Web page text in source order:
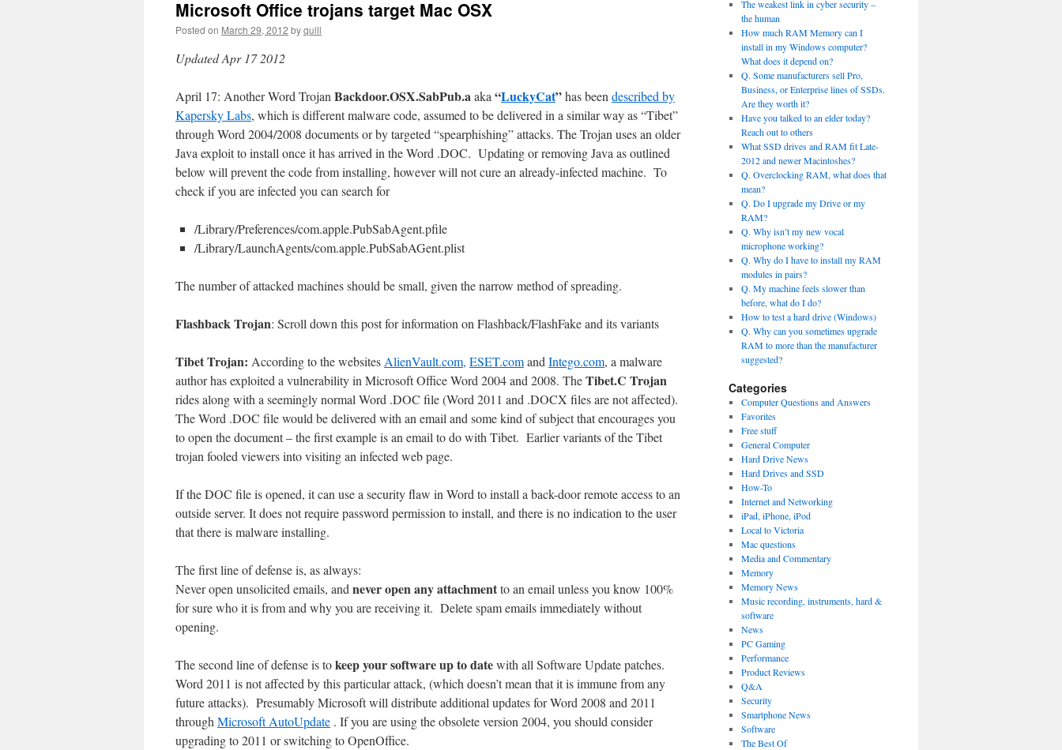
Microsoft Office trojans target Mac OSX
Posted on March 29, 2012 byquill
Updated Apr 17 2012
April 17: Another Word Trojan Backdoor.OSX.SabPub.aaka “LuckyCat”has been described by
Kapersky Labs, which is different malware code, assumed to be delivered in a similar way as “Tibet”
through Word 2004/2008 documents or by targeted “spearphishing” attacks. The Trojan uses an older
Java exploit to install once it has arrived in the Word .DOC. Updating or removing Java as outlined
below will prevent the code from installing, however will not cure an already-infected machine. To
check if you are infected you can search for
/Library/Preferences/com.apple.PubSabAgent.pfile
/Library/LaunchAgents/com.apple.PubSabAGent.plist
The number of attacked machines should be small, given the narrow method of spreading.
Flashback Trojan: Scroll down this post for information on Flashback/FlashFake and its variants
Tibet Trojan: According to the websites AlienVault.com, ESET.comand Intego.com, a malware
author has exploited a vulnerability in Microsoft Office Word 2004 and 2008. TheTibet.C Trojan
rides along with a seemingly normal Word .DOC file (Word 2011 and .DOCX files are not affected).
The Word .DOC file would be delivered with an email and some kind of subject that encourages you
to open the document – the first example is an email to do with Tibet. Earlier variants of the Tibet
trojan fooled viewers into visiting an infected web page.
If the DOC file is opened, it can use a security flaw in Word to install a back-door remote access to an
outside server. It does not require password permission to install, and there is no indication to the user
that there is malware installing.
The first line of defense is, as always:
Never open unsolicited emails, and never open any attachmentto an email unless you know 100%
for sure who it is from and why you are receiving it. Delete spam emails immediately without
opening.
The second line of defense is tokeep your software up to datewith all Software Update patches.
Word 2011 is not affected by this particular attack, (which doesn’t mean that it is immune from any
future attacks). Presumably Microsoft will distribute additional updates for Word 2008 and 2011
through Microsoft AutoUpdate . If you are using the obsolete version 2004, you should consider
upgrading to 2011 or switching to OpenOffice.
The weakest link in cyber security –
the human
How much RAM Memory can I
install in my Windows computer?
What does it depend on?
Q. Some manufacturers sell Pro,
Business, or Enterprise lines of SSDs.
Are they worth it?
Have you talked to an elder today?
Reach out to others
What SSD drives and RAM fit Late-
2012 and newer Macintoshes?
Q. Overclocking RAM, what does that
mean?
Q. Do I upgrade my Drive or my
RAM?
Q. Why isn’t my new vocal
microphone working?
Q. Why do I have to install my RAM
modules in pairs?
Q. My machine feels slower than
before, what do I do?
How to test a hard drive (Windows)
Q. Why can you sometimes upgrade
RAM to more than the manufacturer
suggested?
Categories
Computer Questions and Answers
Favorites
Free stuff
General Computer
Hard Drive News
Hard Drives and SSD
How-To
Internet and Networking
iPad, iPhone, iPod
Local to Victoria
Mac questions
Media and Commentary
Memory
Memory News
Music recording, instruments, hard &
software
News
PC Gaming
Performance
Product Reviews
Q&A
Security
Smartphone News
Software
The Best Of